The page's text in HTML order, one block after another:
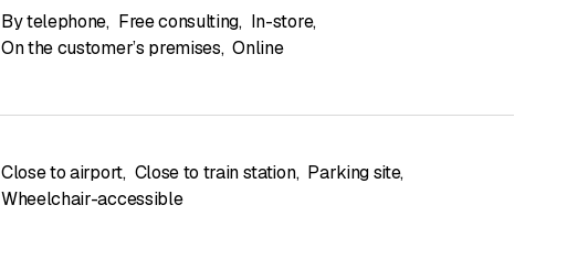
By telephone, Free consulting, In-store,
On the customer’s premises, Online
Close to airport, Close to train station, Parking site,
Wheelchair-accessible